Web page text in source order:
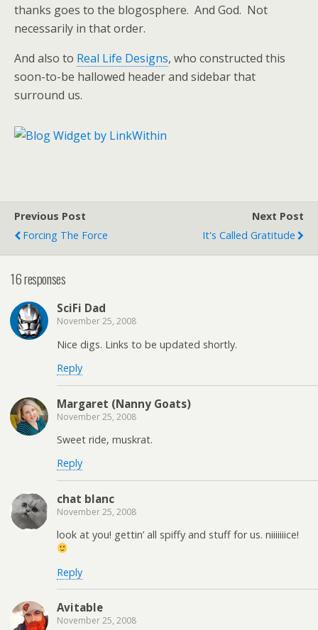
thanks goes to the blogosphere. And God. Not
necessarily in that order.
And also to Real Life Designs, who constructed this
soon-to-be hallowed header and sidebar that
surround us.
Previous Post
Forcing The Force
Next Post
It's Called Gratitude
16 responses
SciFi Dad
November 25, 2008
Nice digs. Links to be updated shortly.
Reply
Margaret (Nanny Goats)
November 25, 2008
Sweet ride, muskrat.
Reply
chat blanc
November 25, 2008
look at you! gettin’ all spiffy and stuff for us. niiiiiiice!
Reply
Avitable
November 25, 2008